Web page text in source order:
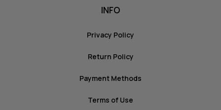
INFO
Privacy Policy
Return Policy
Payment Methods
Terms of Use